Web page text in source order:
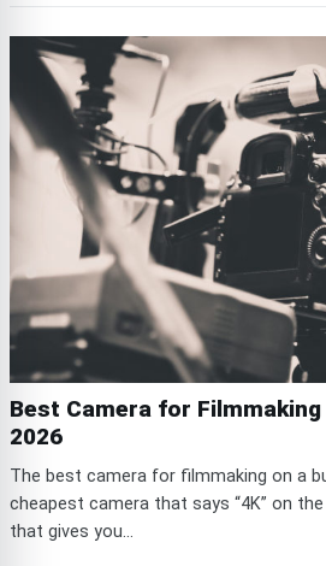
Best Camera for
2026
The best camera for filmmaking on a
cheapest camera that says “4K” on
that gives you...